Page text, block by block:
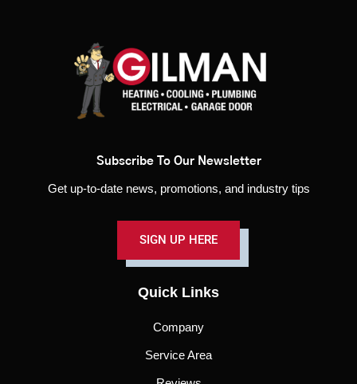
Subscribe To Our Newsletter
Get up-to-date news, promotions, and industry tips
SIGN UP HERE
Quick Links
Company
Service Area